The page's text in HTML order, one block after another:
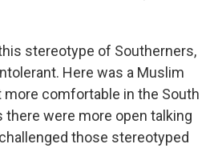
stereotype of Southerners,
Here was a Muslim
comfortable in the South
there were more open talking
those stereotyped